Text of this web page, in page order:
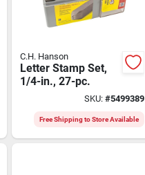
C.H. Hanson
Letter Stamp Set,
1/4-in., 27-pc.
SKU: #5499389
Free Shipping to Store Available